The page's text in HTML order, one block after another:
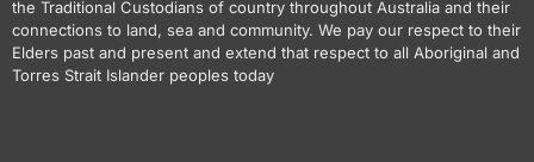
the Traditional Custodians of country throughout Australia and their
connections to land, sea and community. We pay our respect to their
Elders past and present and extend that respect to all Aboriginal and
Torres Strait Islander peoples today